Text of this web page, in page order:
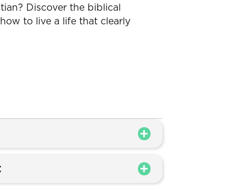
Discover the biblical
to live a life that clearly